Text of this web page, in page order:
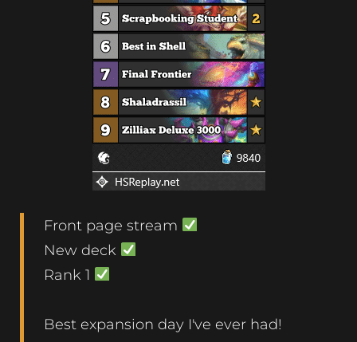
Front page stream
New deck
Rank 1
Best expansion day I've ever had!